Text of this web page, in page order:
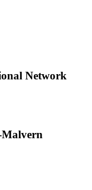
Network